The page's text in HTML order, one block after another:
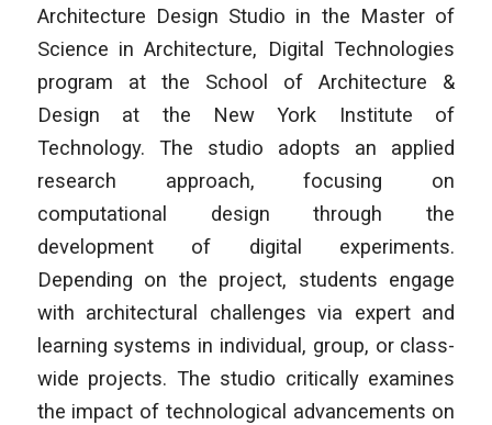
Architecture Design Studio in the Master of
Science in Architecture, Digital Technologies
program at the School of Architecture &
Design at the New York Institute of
Technology. The studio adopts an applied
research approach, focusing on
computational design through the
development of digital experiments.
Depending on the project, students engage
with architectural challenges via expert and
learning systems in individual, group, or class-
wide projects. The studio critically examines
the impact of technological advancements on